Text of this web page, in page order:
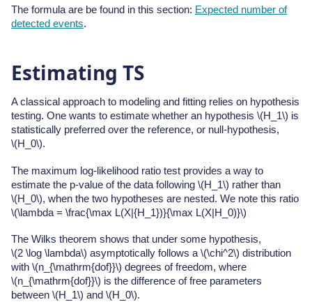
The formula are be found in this section: Expected number of
detected events.
Estimating TS
A classical approach to modeling and fitting relies on hypothesis
testing. One wants to estimate whether an hypothesis \(H_1\) is
statistically preferred over the reference, or null-hypothesis,
\(H_0\).
The maximum log-likelihood ratio test provides a way to
estimate the p-value of the data following \(H_1\) rather than
\(H_0\), when the two hypotheses are nested. We note this ratio
\(\lambda = \frac{\max L(X|{H_1})}{\max L(X|H_0)}\)
The Wilks theorem shows that under some hypothesis,
\(2 \log \lambda\) asymptotically follows a \(\chi^2\) distribution
with \(n_{\mathrm{dof}}\) degrees of freedom, where
\(n_{\mathrm{dof}}\) is the difference of free parameters
between \(H_1\) and \(H_0\).